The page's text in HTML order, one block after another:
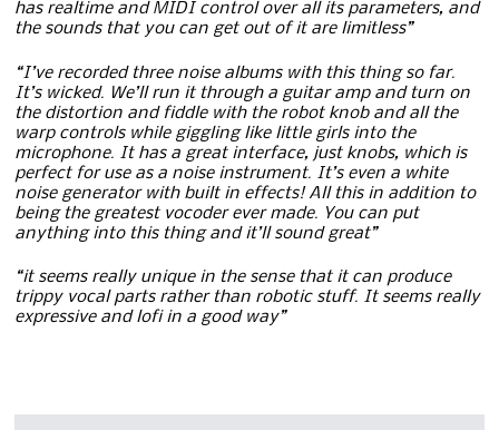
has realtime and MIDI control over all its parameters, and
the sounds that you can get out of it are limitless”
“I’ve recorded three noise albums with this thing so far.
It’s wicked. We’ll run it through a guitar amp and turn on
the distortion and fiddle with the robot knob and all the
warp controls while giggling like little girls into the
microphone. It has a great interface, just knobs, which is
perfect for use as a noise instrument. It’s even a white
noise generator with built in effects! All this in addition to
being the greatest vocoder ever made. You can put
anything into this thing and it’ll sound great”
“it seems really unique in the sense that it can produce
trippy vocal parts rather than robotic stuff. It seems really
expressive and lofi in a good way”